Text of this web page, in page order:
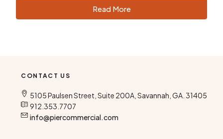
Read More
CONTACT US
5105 Paulsen Street, Suite 200A, Savannah, GA. 31405
912.353.7707
info@piercommercial.com